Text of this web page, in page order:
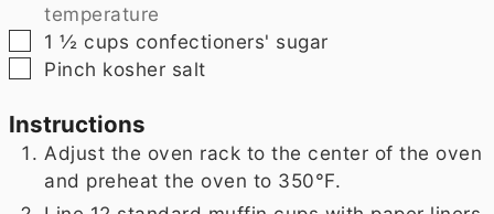
temperature
▢
1 ½ cups confectioners' sugar
▢
Pinch kosher salt
Instructions
Adjust the oven rack to the center of the oven
and preheat the oven to 350°F.